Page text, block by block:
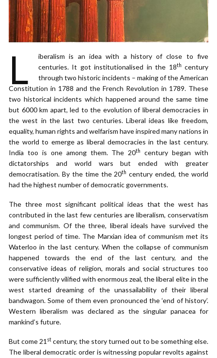
L
iberalism is an idea with a history of close to five
centuries. It got institutionalised in the 18th century
through two historic incidents – making of the American
Constitution in 1788 and the French Revolution in 1789. These
two historical incidents which happened around the same time
but 6000 km apart, led to the evolution of liberal democracies in
the west in the last two centuries. Liberal ideas like freedom,
equality, human rights and welfarism have inspired many nations in
the world to emerge as liberal democracies in the last century.
India too is one among them. The 20th
century began with
dictatorships and world wars but ended with greater
democratisation. By the time the 20th century ended, the world
had the highest number of democratic governments.
The three most significant political ideas that the west has
contributed in the last few centuries are liberalism, conservatism
and communism. Of the three, liberal ideals have survived the
longest period of time. The Marxian idea of communism met its
Waterloo in the last century. When the collapse of communism
happened towards the end of the last century, and the
conservative ideas of religion, morals and social structures too
were sufficiently vilified with enormous zeal, the liberal elite in the
west started dreaming of the unassailability of their liberal
bandwagon. Some of them even pronounced the ‘end of history’.
Western liberalism was declared as the singular panacea for
mankind’s future.
But come 21 st century, the story turned out to be something else.
The liberal democratic order is witnessing popular revolts against